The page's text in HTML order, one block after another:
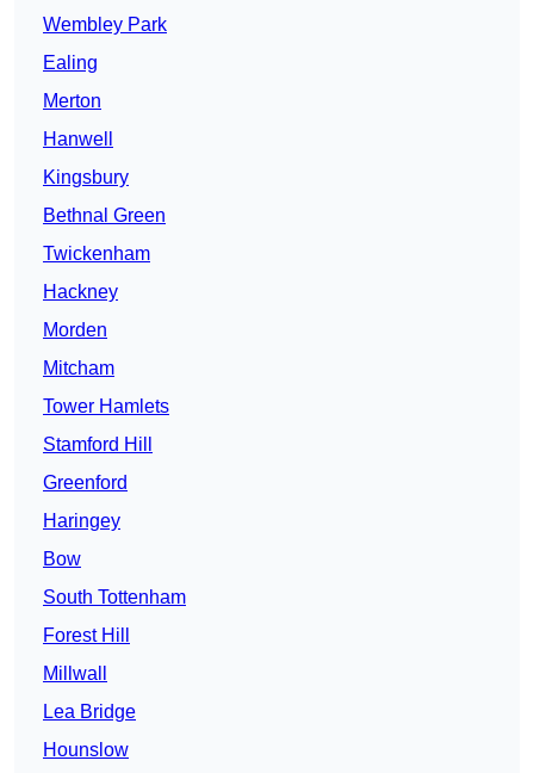
Wembley Park
Ealing
Merton
Hanwell
Kingsbury
Bethnal Green
Twickenham
Hackney
Morden
Mitcham
Tower Hamlets
Stamford Hill
Greenford
Haringey
Bow
South Tottenham
Forest Hill
Millwall
Lea Bridge
Hounslow